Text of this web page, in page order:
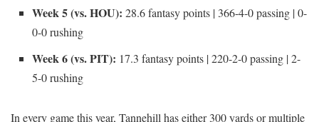
Week 5 (vs. HOU): 28.6 fantasy points | 366-4-0 passing | 0-
0-0 rushing
Week 6 (vs. PIT): 17.3 fantasy points | 220-2-0 passing | 2-
5-0 rushing
In every game this year, Tannehill has either 300 yards or multiple